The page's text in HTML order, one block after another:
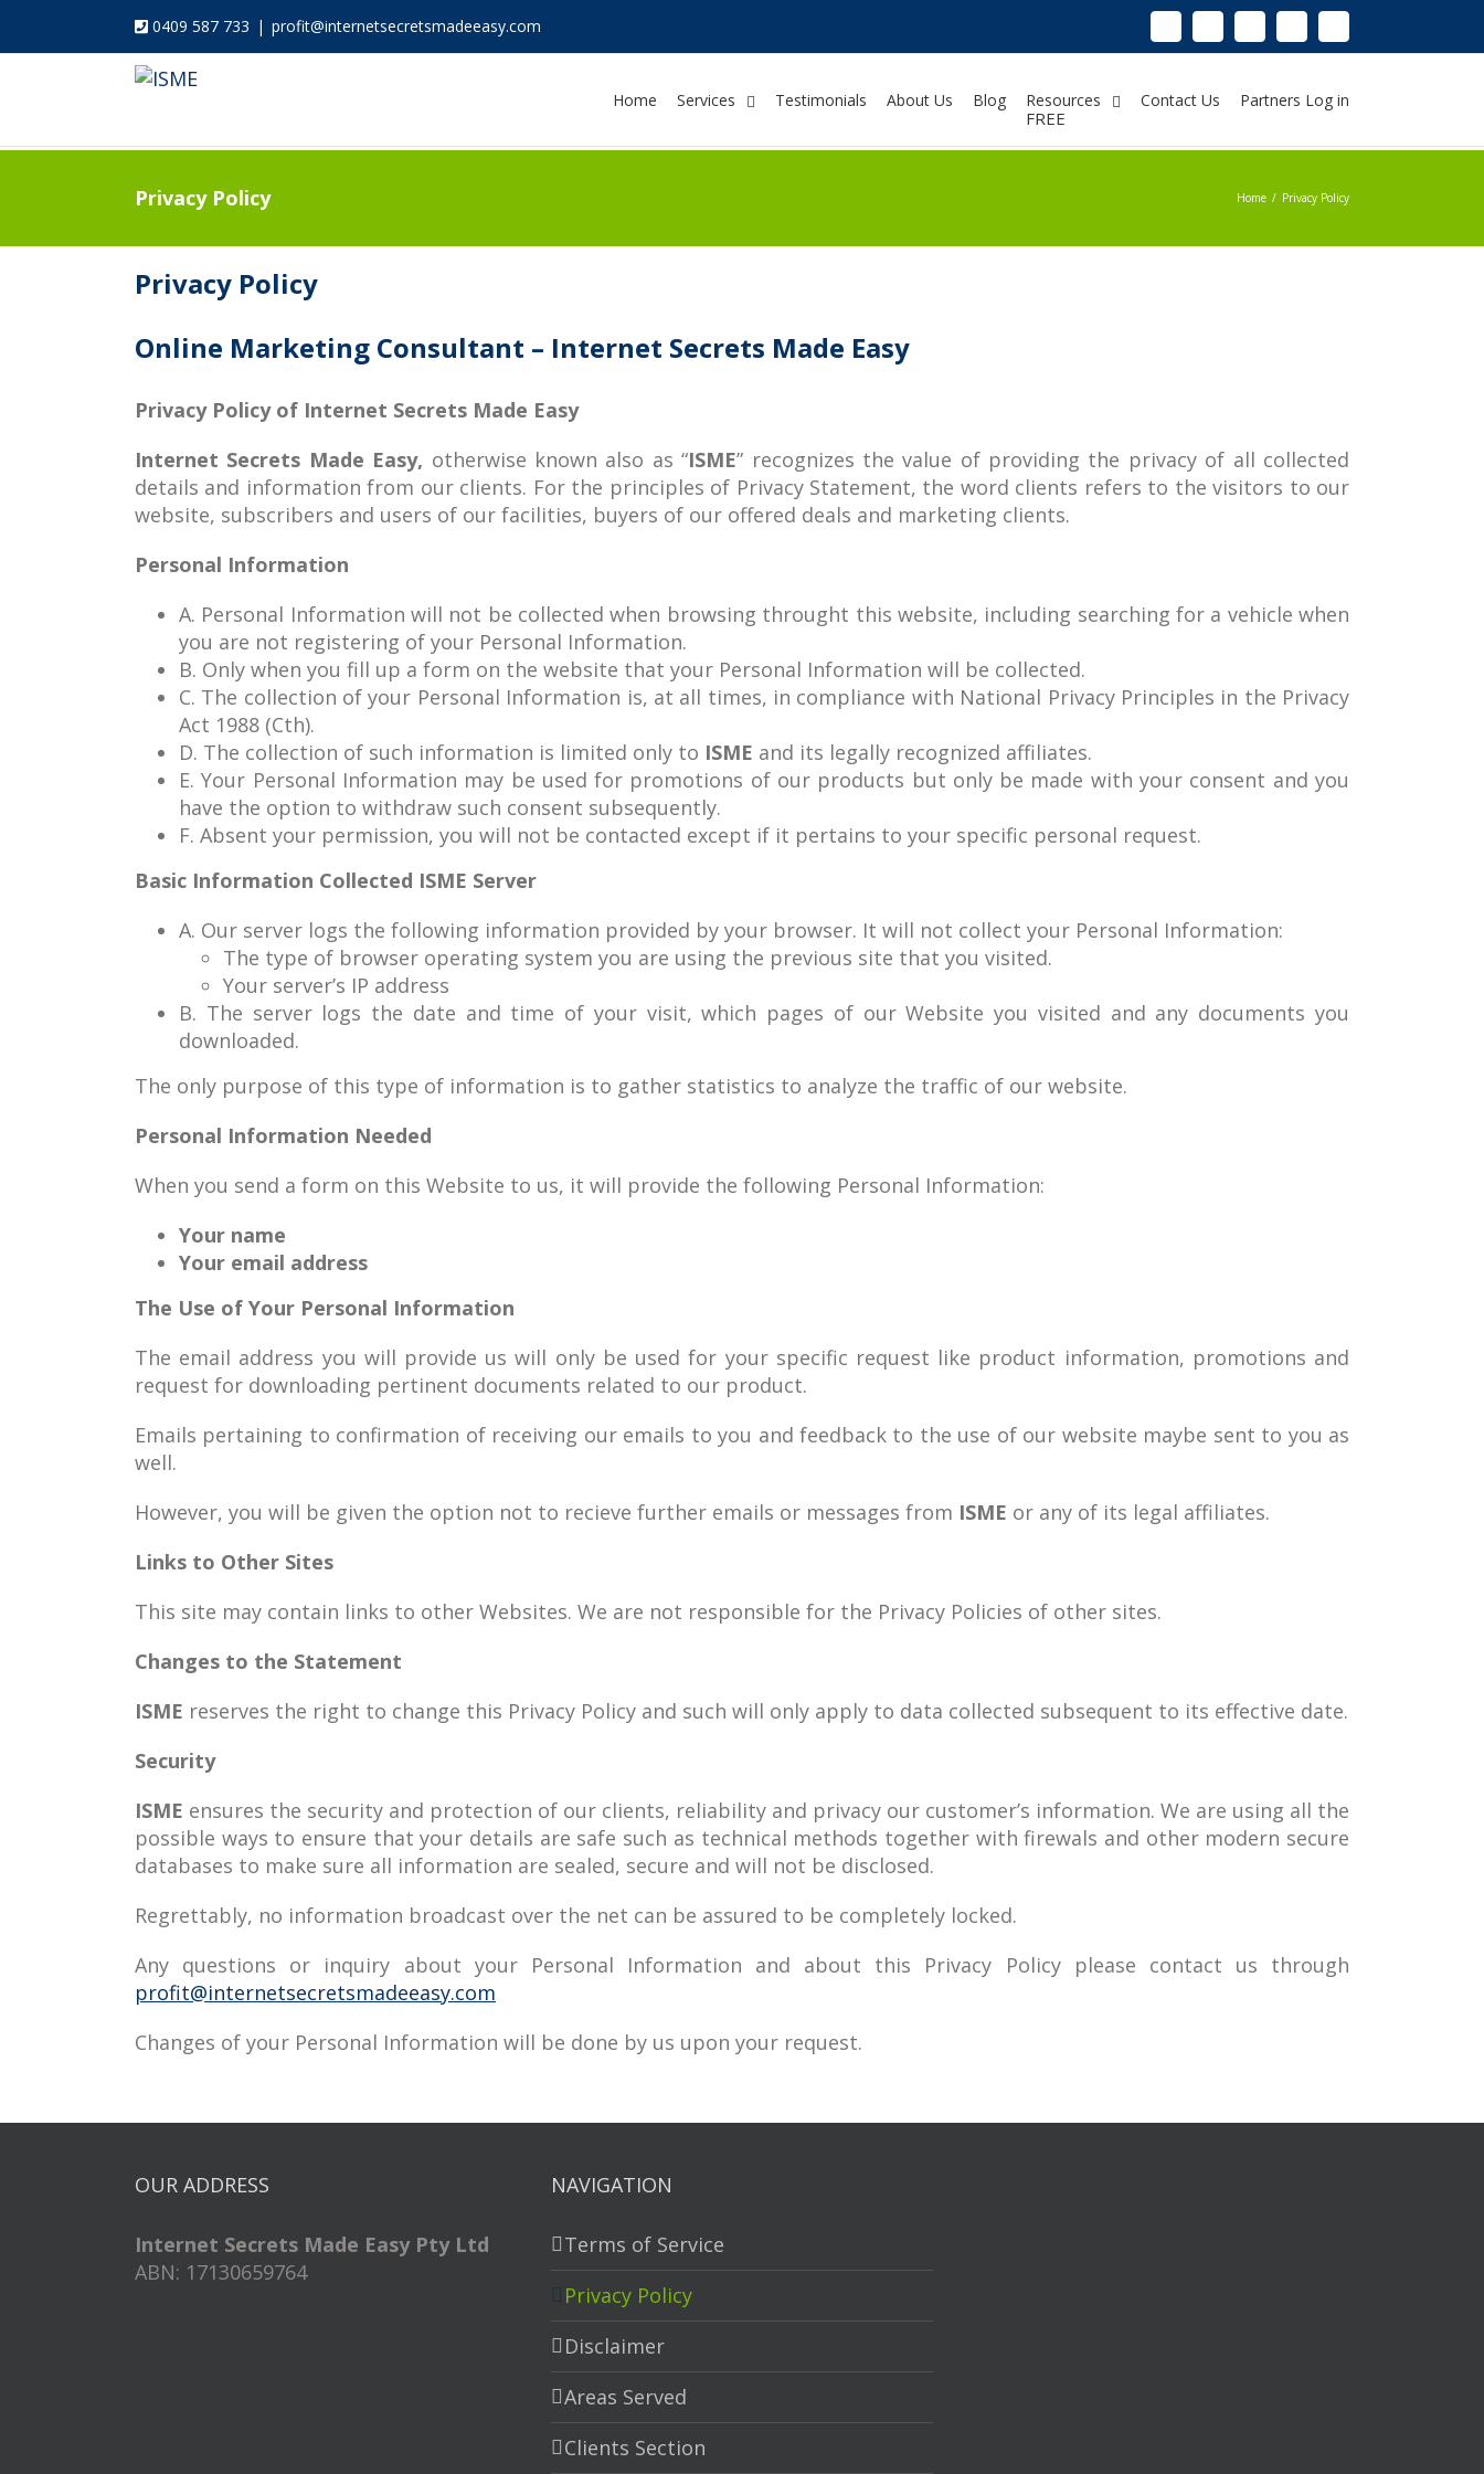
0409 587 733 | profit@internetsecretsmadeeasy.com LinkedinInstagram
Home Services Testimonials About Us Blog Resources
FREE
Contact Us Partners Log in
Privacy Policy Home / Privacy Policy
Privacy Policy
Online Marketing Consultant – Internet Secrets Made Easy
Privacy Policy of Internet Secrets Made Easy
Internet Secrets Made Easy, otherwise known also as “ISME” recognizes the value of providing the privacy of all collected
details and information from our clients. For the principles of Privacy Statement, the word clients refers to the visitors to our
website, subscribers and users of our facilities, buyers of our offered deals and marketing clients.
Personal Information
A. Personal Information will not be collected when browsing throught this website, including searching for a vehicle when
you are not registering of your Personal Information.
B. Only when you fill up a form on the website that your Personal Information will be collected.
C. The collection of your Personal Information is, at all times, in compliance with National Privacy Principles in the Privacy
Act 1988 (Cth).
D. The collection of such information is limited only to ISME and its legally recognized affiliates.
E. Your Personal Information may be used for promotions of our products but only be made with your consent and you
have the option to withdraw such consent subsequently.
F. Absent your permission, you will not be contacted except if it pertains to your specific personal request.
Basic Information Collected ISME Server
A. Our server logs the following information provided by your browser. It will not collect your Personal Information:
The type of browser operating system you are using the previous site that you visited.
Your server’s IP address
B. The server logs the date and time of your visit, which pages of our Website you visited and any documents you
downloaded.
The only purpose of this type of information is to gather statistics to analyze the traffic of our website.
Personal Information Needed
When you send a form on this Website to us, it will provide the following Personal Information:
Your name
Your email address
The Use of Your Personal Information
The email address you will provide us will only be used for your specific request like product information, promotions and
request for downloading pertinent documents related to our product.
Emails pertaining to confirmation of receiving our emails to you and feedback to the use of our website maybe sent to you as
well.
However, you will be given the option not to recieve further emails or messages from ISME or any of its legal affiliates.
Links to Other Sites
This site may contain links to other Websites. We are not responsible for the Privacy Policies of other sites.
Changes to the Statement
ISME reserves the right to change this Privacy Policy and such will only apply to data collected subsequent to its effective date.
Security
ISME ensures the security and protection of our clients, reliability and privacy our customer’s information. We are using all the
possible ways to ensure that your details are safe such as technical methods together with firewals and other modern secure
databases to make sure all information are sealed, secure and will not be disclosed.
Regrettably, no information broadcast over the net can be assured to be completely locked.
Any questions or inquiry about your Personal Information and about this Privacy Policy please contact us through
profit@internetsecretsmadeeasy.com
Changes of your Personal Information will be done by us upon your request.
OUR ADDRESS
Internet Secrets Made Easy Pty Ltd
ABN: 17130659764
NAVIGATION
Terms of Service
Privacy Policy
Disclaimer
Areas Served
Clients Section